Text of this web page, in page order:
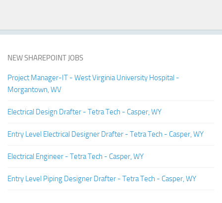
NEW SHAREPOINT JOBS
Project Manager-IT - West Virginia University Hospital -
Morgantown, WV
Electrical Design Drafter - Tetra Tech - Casper, WY
Entry Level Electrical Designer Drafter - Tetra Tech - Casper, WY
Electrical Engineer - Tetra Tech - Casper, WY
Entry Level Piping Designer Drafter - Tetra Tech - Casper, WY